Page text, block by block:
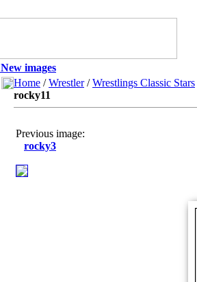
New images
Home /Wrestler/Wrestlings Classic Stars
rocky11
Previous image:
rocky3